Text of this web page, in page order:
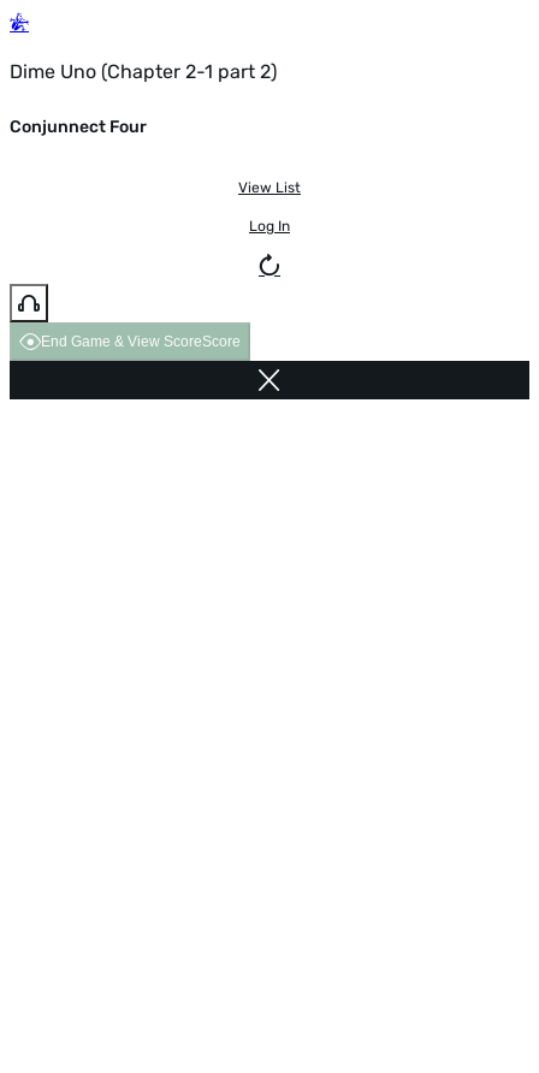
Dime Uno (Chapter 2-1 part 2)
Conjunnect Four
View List
Log In
End Game & View ScoreScore